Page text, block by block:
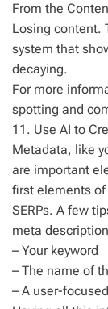
From the
Losing content.
system that
decaying.
For more
spotting and
11. Use AI to
Metadata, like
are important
first elements
SERPs. A few
meta
– Your keyword
– The name of
– A user-